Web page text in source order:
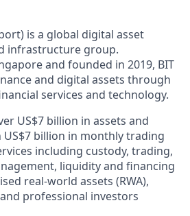
is a global digital asset
infrastructure group.
and founded in 2019, BIT
and digital assets through
services and technology.
US$7 billion in assets and
billion in monthly trading
including custody, trading,
liquidity and financing
real-world assets (RWA),
professional investors